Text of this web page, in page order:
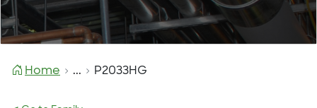
Home ... P2033HG